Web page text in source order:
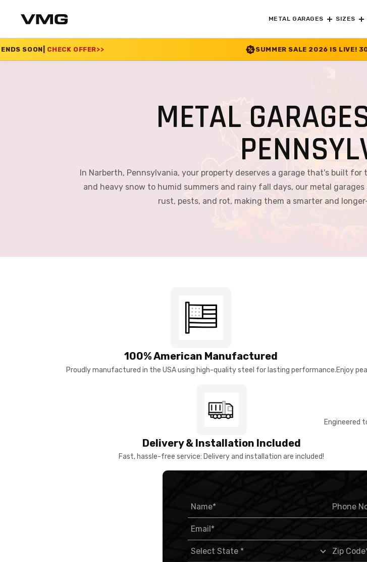
METAL GARAGES SIZES
>> SUMMER SALE 2026 IS LIVE! 30% OFF ENDS SOON|
METAL
In Narberth, Pennsylvania, your property deserves a garage that's built
and heavy snow to humid summers and rainy fall days, our metal
rust, pests, and rot, making them a smarter and
100% American Manufactured
Proudly manufactured in the USA using high-quality steel for lasting performance.Enjoy
Delivery & Installation Included
Fast, hassle-free service: Delivery and installation are included!
Engineered